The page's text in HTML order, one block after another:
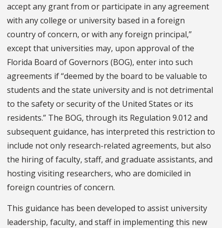
accept any grant from or participate in any agreement
with any college or university based in a foreign
country of concern, or with any foreign principal,”
except that universities may, upon approval of the
Florida Board of Governors (BOG), enter into such
agreements if “deemed by the board to be valuable to
students and the state university and is not detrimental
to the safety or security of the United States or its
residents.” The BOG, through its Regulation 9.012 and
subsequent guidance, has interpreted this restriction to
include not only research-related agreements, but also
the hiring of faculty, staff, and graduate assistants, and
hosting visiting researchers, who are domiciled in
foreign countries of concern.
This guidance has been developed to assist university
leadership, faculty, and staff in implementing this new